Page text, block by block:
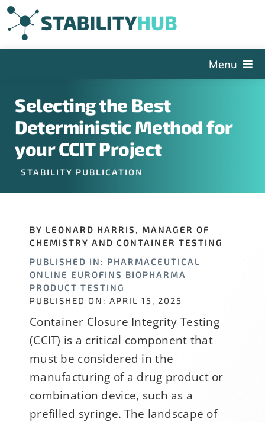
Skip
to
content
Menu
Events
Articles and Videos
PSDG
Sign Up
Search
Selecting the Best
Deterministic Method for
your CCIT Project
STABILITY PUBLICATION
BY LEONARD HARRIS, MANAGER OF
CHEMISTRY AND CONTAINER TESTING
PUBLISHED IN: PHARMACEUTICAL
ONLINE EUROFINS BIOPHARMA
PRODUCT TESTING
PUBLISHED ON: APRIL 15, 2025
Container Closure Integrity Testing
(CCIT) is a critical component that
must be considered in the
manufacturing of a drug product or
combination device, such as a
prefilled syringe. The landscape of